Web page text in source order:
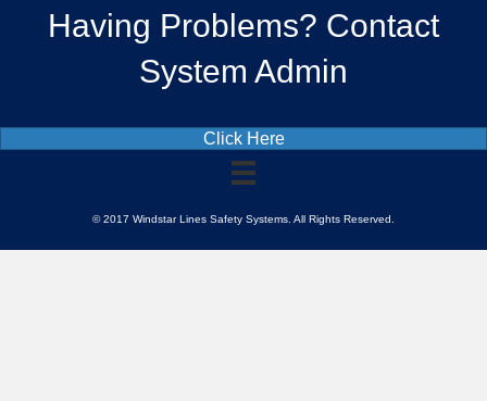
Having Problems? Contact
System Admin
Click Here
© 2017 Windstar Lines Safety Systems. All Rights Reserved.